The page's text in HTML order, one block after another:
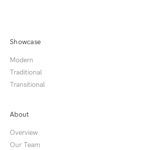
Showcase
Modern
Traditional
Transitional
About
Overview
Our Team